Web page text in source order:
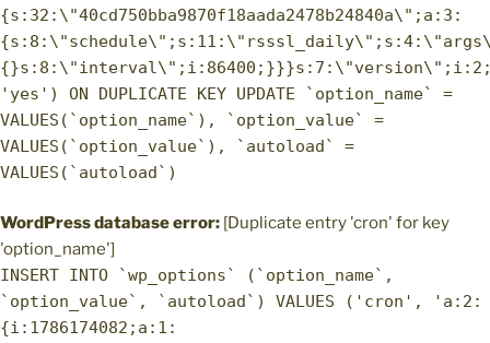
{s:32:\"40cd750bba9870f18aada2478b24840a\";a:3:
'yes') ON DUPLICATE KEY UPDATE `option_name` =
VALUES(`option_name`), `option_value` =
VALUES(`option_value`), `autoload` =
VALUES(`autoload`)
WordPress database error: [Duplicate entry 'cron' for key
'option_name']
INSERT INTO `wp_options` (`option_name`,
`option_value`, `autoload`) VALUES ('cron', 'a:2:
{i:1786174082;a:1: